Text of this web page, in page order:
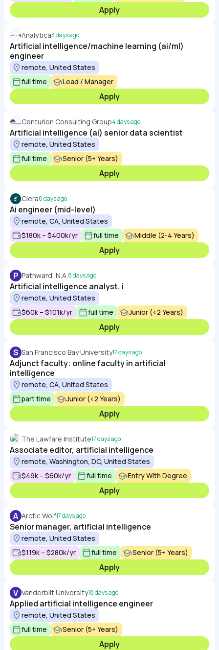
Apply
Analytica3 days ago
Artificial intelligence/machine learning (ai/ml)
engineer
remote, United States
full time
Lead / Manager
Apply
Centurion Consulting Group4 days ago
Artificial intelligence (ai) senior data scientist
remote, United States
full time
Senior (5+ Years)
Apply
Clera8 days ago
Ai engineer (mid-level)
remote, CA, United States
$180k – $400k/yr
full time Middle (2-4 Years)
Apply
P Pathward, N.A.8 days ago
Artificial intelligence analyst, i
remote, United States
$60k – $101k/yr
full time Junior (<2 Years)
Apply
S San Francisco Bay University17 days ago
Adjunct faculty: online faculty in artificial
intelligence
remote, CA, United States
part time
Junior (<2 Years)
Apply
The Lawfare Institute17 days ago
Associate editor, artificial intelligence
remote, Washington, DC, United States
$49k – $60k/yr
full time Entry With Degree
Apply
A Arctic Wolf17 days ago
Senior manager, artificial intelligence
remote, United States
$119k – $280k/yr
full time Senior (5+ Years)
Apply
V Vanderbilt University18 days ago
Applied artificial intelligence engineer
remote, United States
full time
Senior (5+ Years)
Apply